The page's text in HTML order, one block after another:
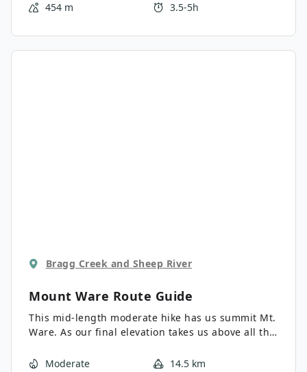
gain at just over 1000ft.
454 m
3.5-5h
Bragg Creek and Sheep River
Mount Ware Route Guide
This mid-length moderate hike has us summit Mt.
Ware. As our final elevation takes us above all the
of the surrounding area, including the impressive
Moderate 14.5 km